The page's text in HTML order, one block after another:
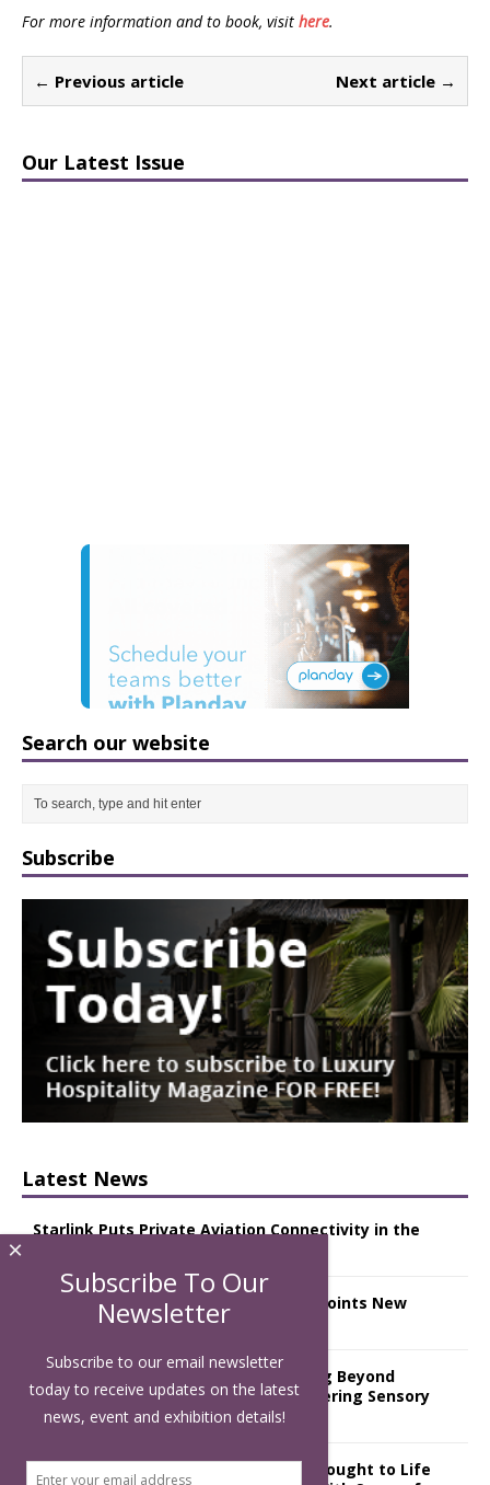
For more information and to book, visit here.
← Previous article Next article →
Our Latest Issue
Search our website
Subscribe
Latest News
Starlink Puts Private Aviation Connectivity in the
London Marriott Hotel Park Lane Appoints New
Executive Chef
Luxury Hospitality is Moving Beyond
Aesthetics: Instead Considering Sensory
Design
The Rum Brand’s First Vinyl Album, Brought to Life
Subscribe To Our
Newsletter
Subscribe to our email newsletter
today to receive updates on the latest
news, event and exhibition details!
×